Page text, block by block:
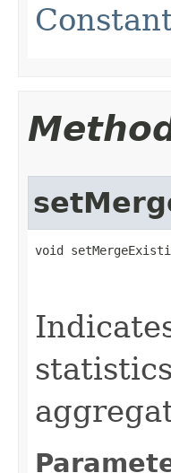
void